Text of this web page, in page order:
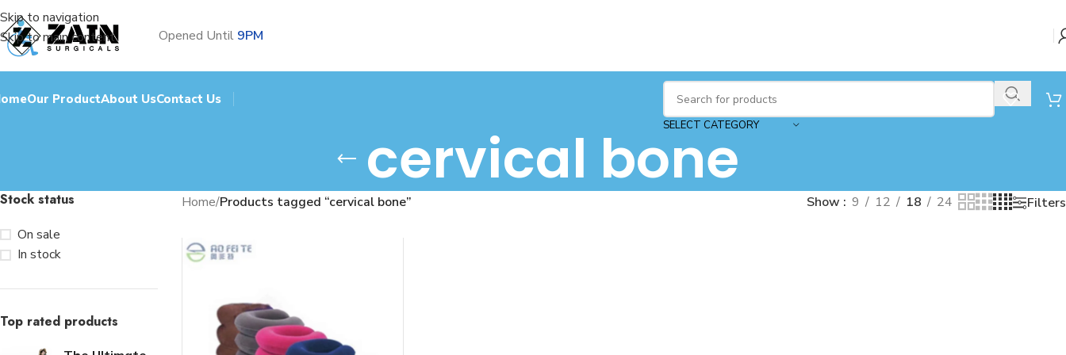
Skip to navigation
Skip to main content
Opened Until 9PM
Our ProductAbout UsContact Us
SELECT CATEGORY
cervical bone
Stock status
On sale
In stock
Top rated products
Home/Products tagged “cervical bone” Show 9 12 18 24 Filters